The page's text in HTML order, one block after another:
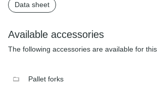
Data sheet
Available accessories
The following accessories are available for
Pallet forks